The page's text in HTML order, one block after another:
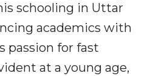
schooling in Uttar
academics with
passion for fast
at a young age,